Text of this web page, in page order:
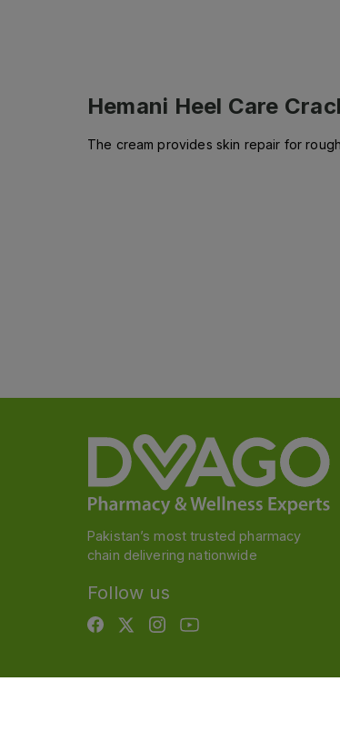
Hemani Heel Care
The cream provides skin repair for
Pakistan’s most trusted pharmacy
chain delivering nationwide
Follow us